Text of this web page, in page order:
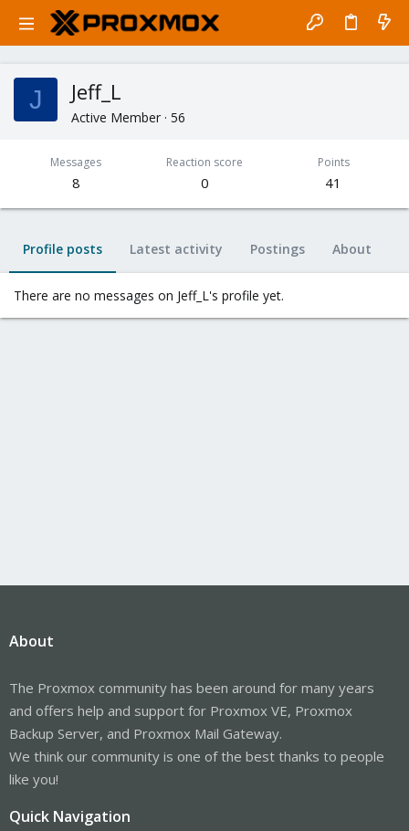
J Jeff_L
Active Member · 56
Messages
8
Reaction score
0
Points
41
Profile posts Latest activity Postings About
There are no messages on Jeff_L's profile yet.
About
The Proxmox community has been around for many years
and offers help and support for Proxmox VE, Proxmox
Backup Server, and Proxmox Mail Gateway.
We think our community is one of the best thanks to people
like you!
Quick Navigation